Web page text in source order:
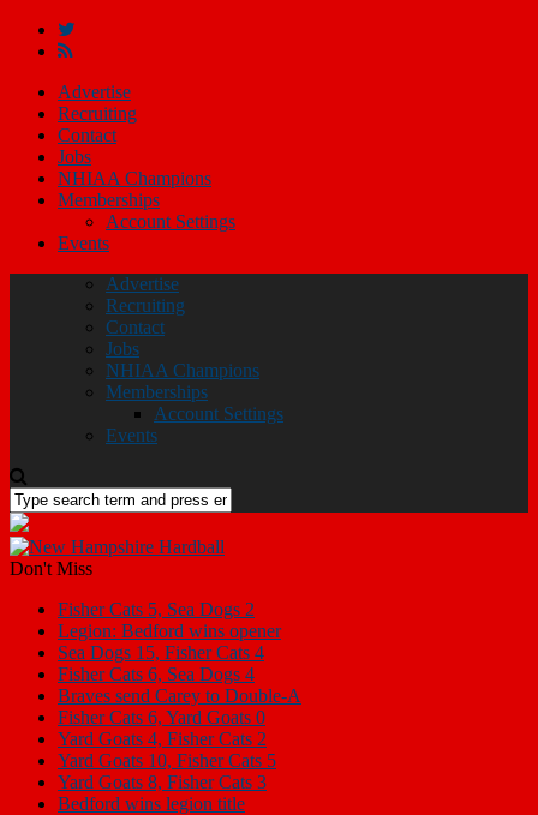
Advertise
Recruiting
Contact
Jobs
NHIAA Champions
Memberships
Account Settings
Events
Advertise
Recruiting
Contact
Jobs
NHIAA Champions
Memberships
Account Settings
Events
Don't Miss
Fisher Cats 5, Sea Dogs 2
Legion: Bedford wins opener
Sea Dogs 15, Fisher Cats 4
Fisher Cats 6, Sea Dogs 4
Braves send Carey to Double-A
Fisher Cats 6, Yard Goats 0
Yard Goats 4, Fisher Cats 2
Yard Goats 10, Fisher Cats 5
Yard Goats 8, Fisher Cats 3
Bedford wins legion title